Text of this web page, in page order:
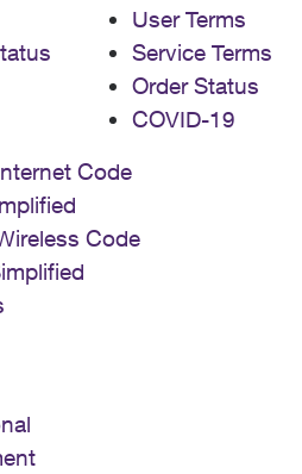
User Terms
Service Terms
Order Status
COVID-19
Code
Code